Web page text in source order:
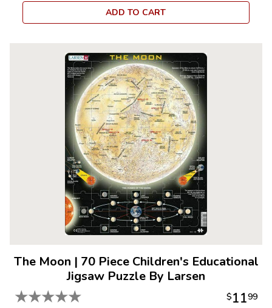
ADD TO CART
The Moon | 70 Piece Children's Educational
Jigsaw Puzzle By Larsen
★★★★★ $1199